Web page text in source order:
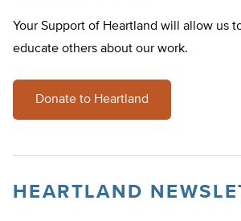
Your Support of Heartland will allow us
educate others about our work.
Donate to Heartland
HEARTLAND